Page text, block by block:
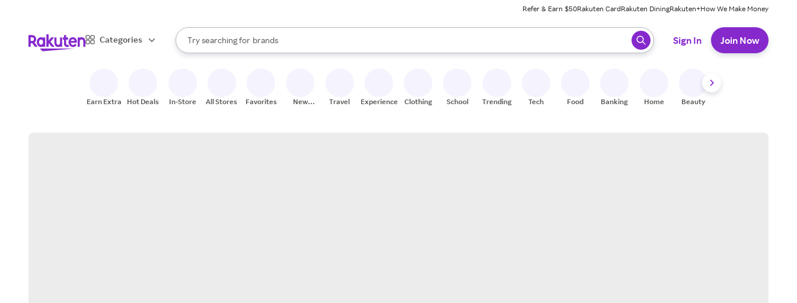
Refer & Earn $50Rakuten CardRakuten DiningRakuten+How We Make Money
Categories
Search Rakuten
Try searching for
stores
brands
groceries
When autocomplete results are available, use the up and down arrow keys to review results. When ready, press enter to select.
Sign In Join Now
Earn Extra Hot Deals In-Store All Stores Favorites
New
Travel Experiences Clothing School Trending Tech Food Banking Home Beauty